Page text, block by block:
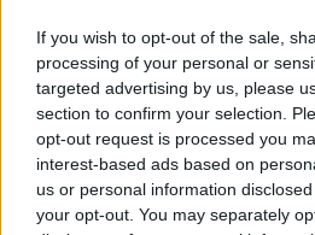
If you wish to opt-out of the sale,
processing of your personal or
targeted advertising by us, please
section to confirm your selection.
opt-out request is processed you
interest-based ads based on
us or personal information
your opt-out. You may separately
also offer some level of